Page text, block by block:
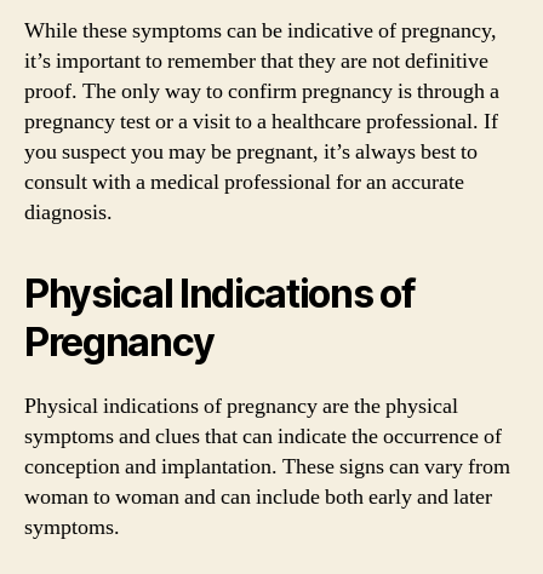
While these symptoms can be indicative of pregnancy,
it’s important to remember that they are not definitive
proof. The only way to confirm pregnancy is through a
pregnancy test or a visit to a healthcare professional. If
you suspect you may be pregnant, it’s always best to
consult with a medical professional for an accurate
diagnosis.
Physical Indications of
Pregnancy
Physical indications of pregnancy are the physical
symptoms and clues that can indicate the occurrence of
conception and implantation. These signs can vary from
woman to woman and can include both early and later
symptoms.